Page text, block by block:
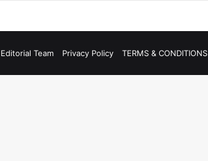
Editorial Team Privacy Policy TERMS & CONDITIONS